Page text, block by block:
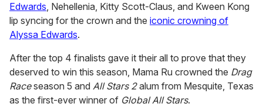
Edwards, Nehellenia, Kitty Scott-Claus, and Kween Kong
lip syncing for the crown and the iconic crowning of
Alyssa Edwards.
After the top 4 finalists gave it their all to prove that they
deserved to win this season, Mama Ru crowned the Drag
Raceseason 5 and All Stars 2alum from Mesquite, Texas
as the first-ever winner of Global All Stars.